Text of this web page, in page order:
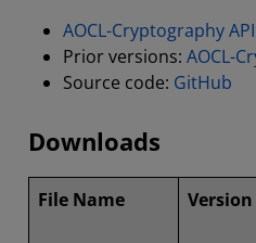
AOCL-Cryptography
Prior versions: AOCL-
Source code: GitHub
Downloads
File Name Version